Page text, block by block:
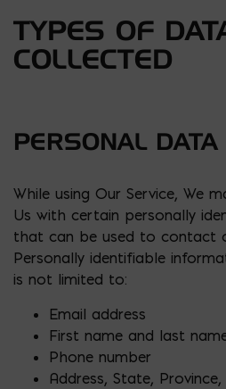
TYPES OF
COLLECTED
PERSONAL DATA
While using Our Service, We
Us with certain personally
that can be used to contact
Personally identifiable
is not limited to:
Email address
First name and last
Phone number
Address, State,